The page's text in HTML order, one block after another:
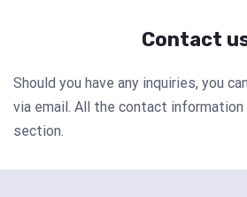
Contact
Should you have any inquiries, you
via email. All the contact
section.